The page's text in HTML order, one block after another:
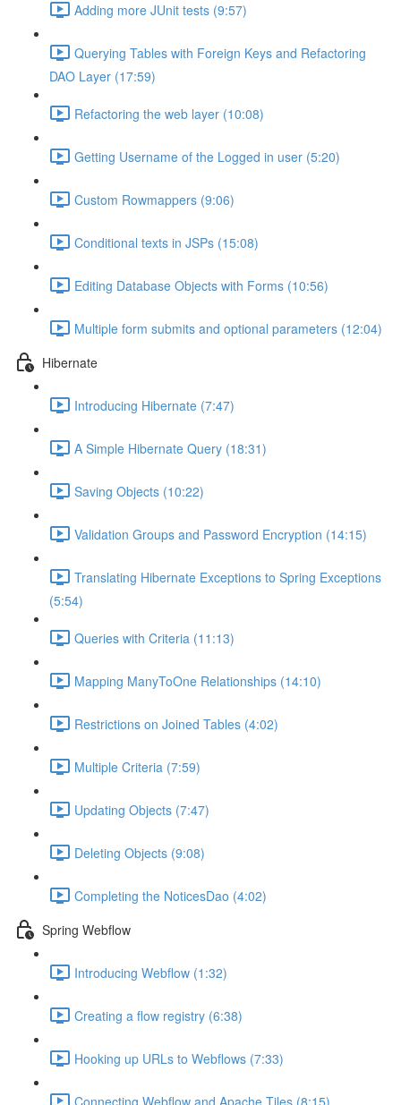
Adding more JUnit tests (9:57)
Querying Tables with Foreign Keys and Refactoring
DAO Layer (17:59)
Refactoring the web layer (10:08)
Getting Username of the Logged in user (5:20)
Custom Rowmappers (9:06)
Conditional texts in JSPs (15:08)
Editing Database Objects with Forms (10:56)
Multiple form submits and optional parameters (12:04)
Hibernate
Introducing Hibernate (7:47)
A Simple Hibernate Query (18:31)
Saving Objects (10:22)
Validation Groups and Password Encryption (14:15)
Translating Hibernate Exceptions to Spring Exceptions
(5:54)
Queries with Criteria (11:13)
Mapping ManyToOne Relationships (14:10)
Restrictions on Joined Tables (4:02)
Multiple Criteria (7:59)
Updating Objects (7:47)
Deleting Objects (9:08)
Completing the NoticesDao (4:02)
Spring Webflow
Introducing Webflow (1:32)
Creating a flow registry (6:38)
Hooking up URLs to Webflows (7:33)
Connecting Webflow and Apache Tiles (8:15)